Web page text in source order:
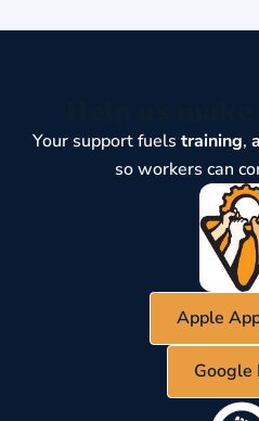
Your support fuels training,
so workers can
Apple
Google